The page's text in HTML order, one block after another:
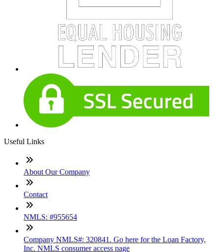
Useful Links
About Our Company
Contact
NMLS: #955654
Company NMLS#: 320841. Go here for the Loan Factory,
Inc. NMLS consumer access page